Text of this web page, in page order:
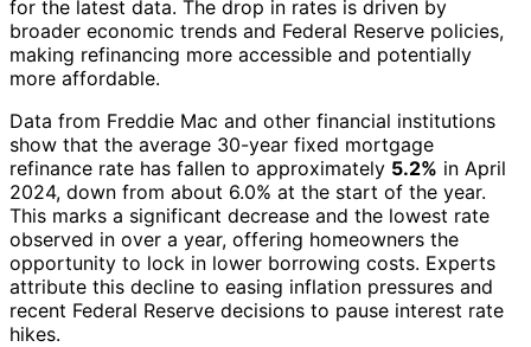
for the latest data. The drop in rates is driven by
broader economic trends and Federal Reserve policies,
making refinancing more accessible and potentially
more affordable.
Data from Freddie Mac and other financial institutions
show that the average 30-year fixed mortgage
refinance rate has fallen to approximately 5.2% in April
2024, down from about 6.0% at the start of the year.
This marks a significant decrease and the lowest rate
observed in over a year, offering homeowners the
opportunity to lock in lower borrowing costs. Experts
attribute this decline to easing inflation pressures and
recent Federal Reserve decisions to pause interest rate
hikes.